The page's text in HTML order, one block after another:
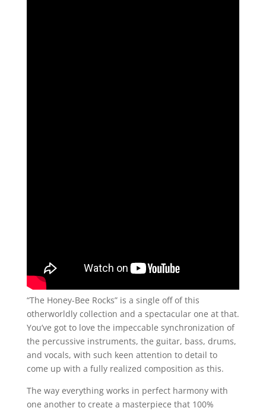
“The Honey-Bee Rocks” is a single off of this
otherworldly collection and a spectacular one at that.
You’ve got to love the impeccable synchronization of
the percussive instruments, the guitar, bass, drums,
and vocals, with such keen attention to detail to
come up with a fully realized composition as this.
The way everything works in perfect harmony with
one another to create a masterpiece that 100%